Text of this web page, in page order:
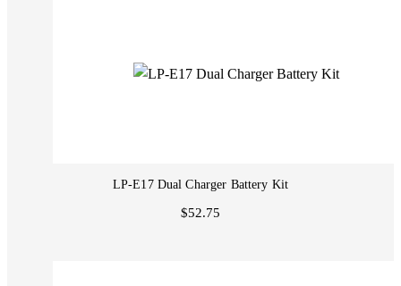
LP-E17 Dual Charger Battery Kit
$52.75